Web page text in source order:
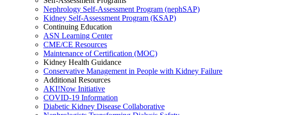
Nephrology Self-Assessment Program (nephSAP)
Kidney Self-Assessment Program (KSAP)
Continuing Education
ASN Learning Center
CME/CE Resources
Maintenance of Certification (MOC)
Kidney Health Guidance
Conservative Management in People with Kidney Failure
Additional Resources
AKI!Now Initiative
COVID-19 Information
Diabetic Kidney Disease Collaborative